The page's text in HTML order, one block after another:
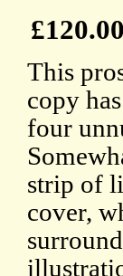
£120.00
This
copy
four
strip of
cover,